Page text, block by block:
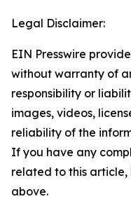
Legal Disclaimer:
EIN Presswire
without warranty of
responsibility or
images, videos,
reliability of the
If you have any
related to this
above.